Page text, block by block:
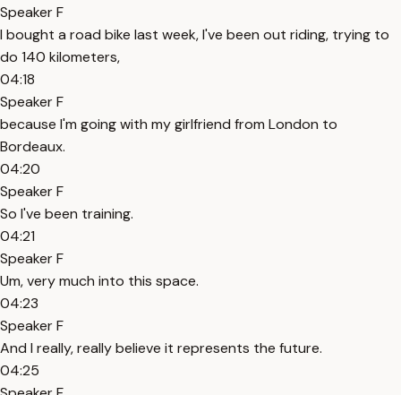
Speaker F
I bought a road bike last week, I've been out riding, trying to
do 140 kilometers,
04:18
Speaker F
because I'm going with my girlfriend from London to
Bordeaux.
04:20
Speaker F
So I've been training.
04:21
Speaker F
Um, very much into this space.
04:23
Speaker F
And I really, really believe it represents the future.
04:25